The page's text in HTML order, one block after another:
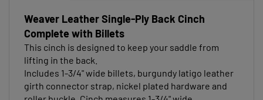
Complete with Billets
This cinch is designed to keep your saddle from
lifting in the back.
Includes 1-3/4" wide billets, burgundy latigo leather
girth connector strap, nickel plated hardware and
roller buckle. Cinch measures 1-3/4" wide.